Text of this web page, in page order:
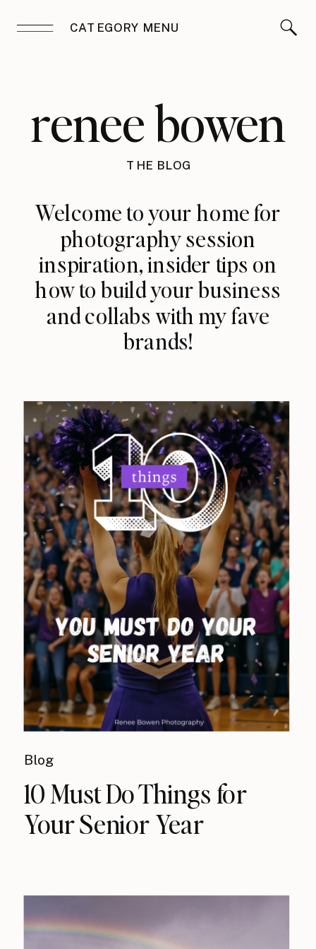
CATEGORY MENU
renee bowen
THE BLOG
Welcome to your home for
photography session
inspiration, insider tips on
how to build your business
and collabs with my fave
brands!
Blog
10 Must Do Things for
Your Senior Year